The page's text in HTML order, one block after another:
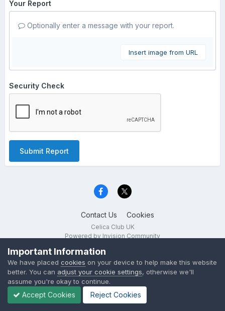
Your Report
Optionally enter a message with your report.
Insert image from URL
Security Check
Submit Report
Contact Us Cookies
Celica Club UK
Powered by Invision Community
Important Information
We have placed cookies on your device to help make this website
better. You can adjust your cookie settings, otherwise we'll
assume you're okay to continue.
Accept Cookies Reject Cookies